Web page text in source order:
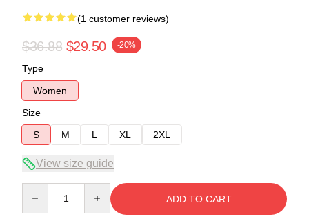
(1 customer reviews)
$36.88 $29.50 -20%
Type
Women
Size
S
M L XL 2XL
View size guide
ADD TO CART